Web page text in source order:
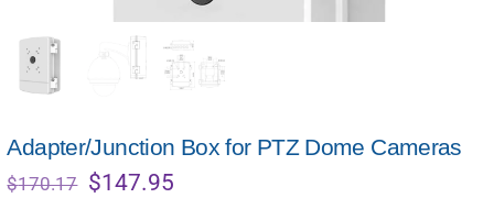
Adapter/Junction Box for PTZ Dome Cameras
$170.17 Original
$147.95